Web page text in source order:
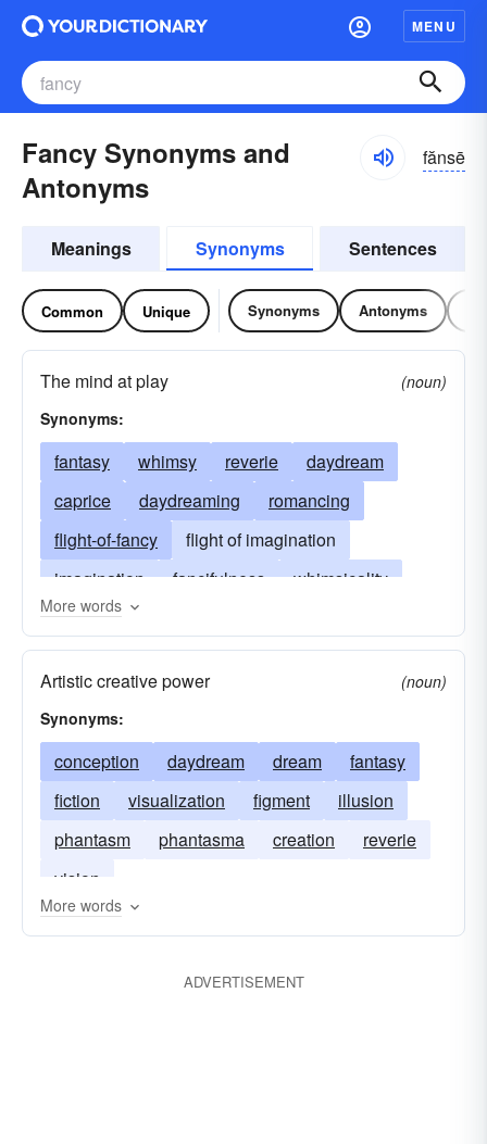
MENU
Fancy Synonyms and
Antonyms
fănsē
Meanings Synonyms Sentences
Common Unique Synonyms Antonyms
The mind at play
(noun)
Synonyms:
fantasy whimsy reverie
daydream
caprice
daydreaming
romancing
flight-of-fancy
flight of imagination
imagination
fancifulness
whimsicality
invention
imaginativeness
More words
Artistic creative power
(noun)
Synonyms:
conception daydream dream
fantasy
fiction
visualization figment
illusion
phantasm
phantasma creation
reverie
vision
More words
ADVERTISEMENT